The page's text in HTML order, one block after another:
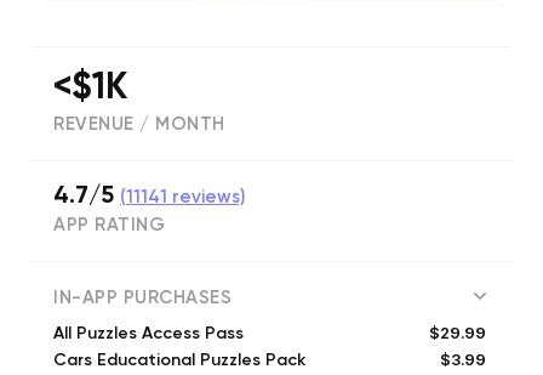
<$1K
REVENUE / MONTH
4.7/5 (11141 reviews)
APP RATING
IN-APP PURCHASES
All Puzzles Access Pass $29.99
Cars Educational Puzzles Pack $3.99